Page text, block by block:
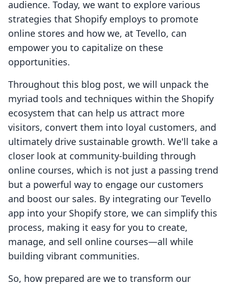
audience. Today, we want to explore various
strategies that Shopify employs to promote
online stores and how we, at Tevello, can
empower you to capitalize on these
opportunities.
Throughout this blog post, we will unpack the
myriad tools and techniques within the Shopify
ecosystem that can help us attract more
visitors, convert them into loyal customers, and
ultimately drive sustainable growth. We'll take a
closer look at community-building through
online courses, which is not just a passing trend
but a powerful way to engage our customers
and boost our sales. By integrating our Tevello
app into your Shopify store, we can simplify this
process, making it easy for you to create,
manage, and sell online courses—all while
building vibrant communities.
So, how prepared are we to transform our